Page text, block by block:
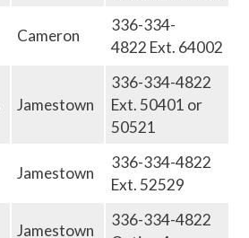
Cameron
336-334-
4822 Ext. 64002
Jamestown
336-334-4822
Ext. 50401 or
50521
Jamestown
336-334-4822
Ext. 52529
Jamestown
336-334-4822